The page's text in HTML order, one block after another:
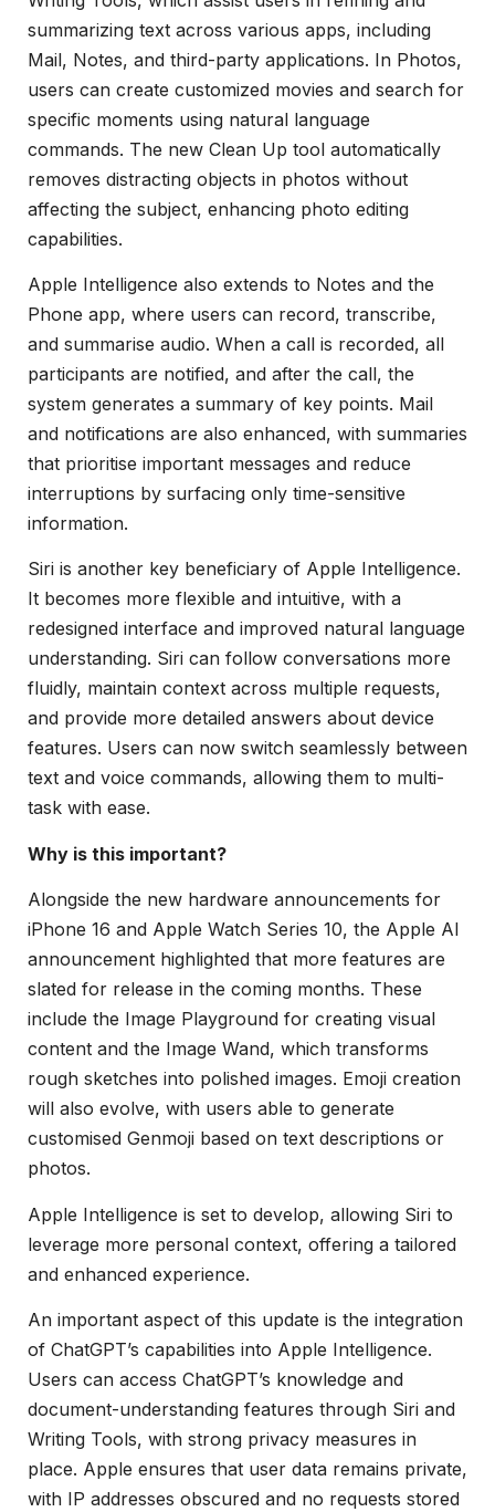
summarizing text across various apps, including
Mail, Notes, and third-party applications. In Photos,
users can create customized movies and search for
specific moments using natural language
commands. The new Clean Up tool automatically
removes distracting objects in photos without
affecting the subject, enhancing photo editing
capabilities.
Apple Intelligence also extends to Notes and the
Phone app, where users can record, transcribe,
and summarise audio. When a call is recorded, all
participants are notified, and after the call, the
system generates a summary of key points. Mail
and notifications are also enhanced, with summaries
that prioritise important messages and reduce
interruptions by surfacing only time-sensitive
information.
Siri is another key beneficiary of Apple Intelligence.
It becomes more flexible and intuitive, with a
redesigned interface and improved natural language
understanding. Siri can follow conversations more
fluidly, maintain context across multiple requests,
and provide more detailed answers about device
features. Users can now switch seamlessly between
text and voice commands, allowing them to multi-
task with ease.
Why is this important?
Alongside the new hardware announcements for
iPhone 16 and Apple Watch Series 10, the Apple AI
announcement highlighted that more features are
slated for release in the coming months. These
include the Image Playground for creating visual
content and the Image Wand, which transforms
rough sketches into polished images. Emoji creation
will also evolve, with users able to generate
customised Genmoji based on text descriptions or
photos.
Apple Intelligence is set to develop, allowing Siri to
leverage more personal context, offering a tailored
and enhanced experience.
An important aspect of this update is the integration
of ChatGPT’s capabilities into Apple Intelligence.
Users can access ChatGPT’s knowledge and
document-understanding features through Siri and
Writing Tools, with strong privacy measures in
place. Apple ensures that user data remains private,
with IP addresses obscured and no requests stored